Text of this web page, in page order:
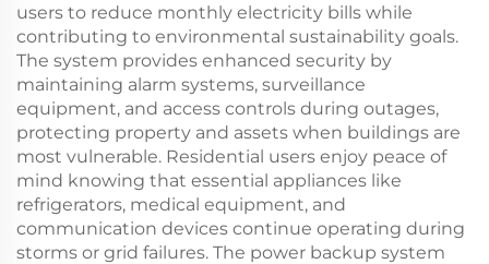
users to reduce monthly electricity bills while
contributing to environmental sustainability goals.
The system provides enhanced security by
maintaining alarm systems, surveillance
equipment, and access controls during outages,
protecting property and assets when buildings are
most vulnerable. Residential users enjoy peace of
mind knowing that essential appliances like
refrigerators, medical equipment, and
communication devices continue operating during
storms or grid failures. The power backup system